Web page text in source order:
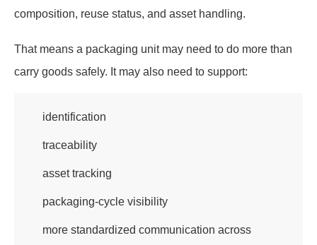
composition, reuse status, and asset handling.
That means a packaging unit may need to do more than
carry goods safely. It may also need to support:
identification
traceability
asset tracking
packaging-cycle visibility
more standardized communication across